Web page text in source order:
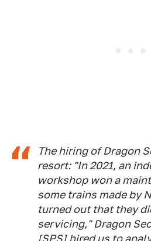
The hiring of Dragon
resort: "In 2021, an
workshop won a
some trains made by
turned out that they
servicing," Dragon
[SPS] hired us to